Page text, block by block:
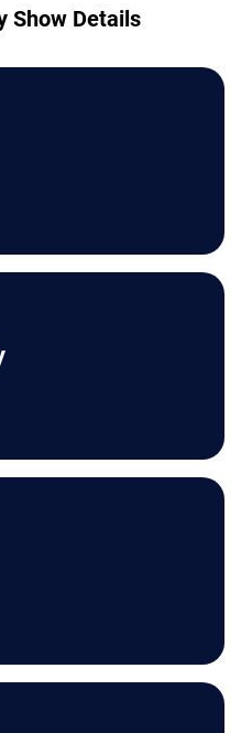
Show Details